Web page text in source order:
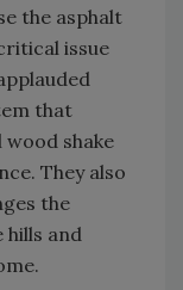
the asphalt
issue
that
shake
They also
the
and